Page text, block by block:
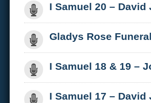
I Samuel 20 – David
Gladys Rose
I Samuel 18 & 19 –
I Samuel 17 – David